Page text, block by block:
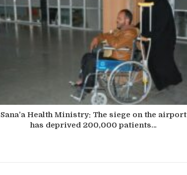
Sana’a Health Ministry: The siege on the airport
has deprived 200,000 patients…